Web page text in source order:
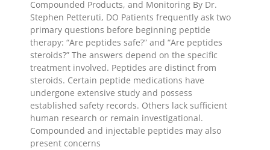
Compounded Products, and Monitoring By Dr.
Stephen Petteruti, DO Patients frequently ask two
primary questions before beginning peptide
therapy: “Are peptides safe?” and “Are peptides
steroids?” The answers depend on the specific
treatment involved. Peptides are distinct from
steroids. Certain peptide medications have
undergone extensive study and possess
established safety records. Others lack sufficient
human research or remain investigational.
Compounded and injectable peptides may also
present concerns